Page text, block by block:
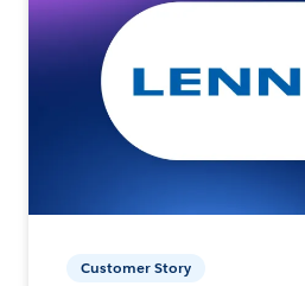
Customer Story